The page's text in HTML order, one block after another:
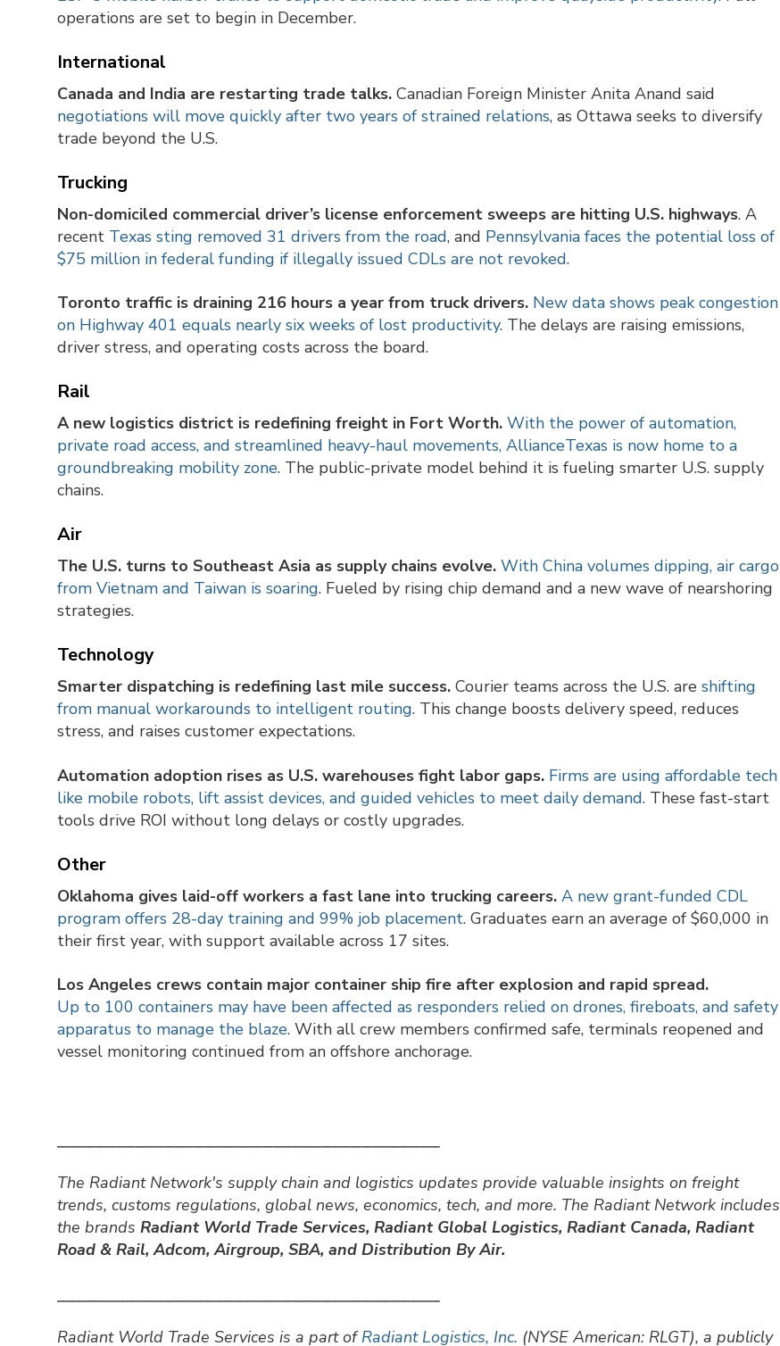
operations are set to begin in December.
International
Canada and India are restarting trade talks. Canadian Foreign Minister Anita Anand said
negotiations will move quickly after two years of strained relations, as Ottawa seeks to diversify
trade beyond the U.S.
Trucking
Non-domiciled commercial driver’s license enforcement sweeps are hitting U.S. highways. A
recent Texas sting removed 31 drivers from the road, and Pennsylvania faces the potential loss of
$75 million in federal funding if illegally issued CDLs are not revoked.
Toronto traffic is draining 216 hours a year from truck drivers. New data shows peak congestion
on Highway 401 equals nearly six weeks of lost productivity. The delays are raising emissions,
driver stress, and operating costs across the board.
Rail
A new logistics district is redefining freight in Fort Worth. With the power of automation,
private road access, and streamlined heavy-haul movements, AllianceTexas is now home to a
groundbreaking mobility zone. The public-private model behind it is fueling smarter U.S. supply
chains.
Air
The U.S. turns to Southeast Asia as supply chains evolve. With China volumes dipping, air cargo
from Vietnam and Taiwan is soaring. Fueled by rising chip demand and a new wave of nearshoring
strategies.
Technology
Smarter dispatching is redefining last mile success. Courier teams across the U.S. are shifting
from manual workarounds to intelligent routing. This change boosts delivery speed, reduces
stress, and raises customer expectations.
Automation adoption rises as U.S. warehouses fight labor gaps. Firms are using affordable tech
like mobile robots, lift assist devices, and guided vehicles to meet daily demand. These fast-start
tools drive ROI without long delays or costly upgrades.
Other
Oklahoma gives laid-off workers a fast lane into trucking careers. A new grant-funded CDL
program offers 28-day training and 99% job placement. Graduates earn an average of $60,000 in
their first year, with support available across 17 sites.
Los Angeles crews contain major container ship fire after explosion and rapid spread.
Up to 100 containers may have been affected as responders relied on drones, fireboats, and safety
apparatus to manage the blaze. With all crew members confirmed safe, terminals reopened and
vessel monitoring continued from an offshore anchorage.
The Radiant Network's supply chain and logistics updates provide valuable insights on freight
trends, customs regulations, global news, economics, tech, and more. The Radiant Network includes
the brands Radiant World Trade Services, Radiant Global Logistics, Radiant Canada, Radiant
Road & Rail, Adcom, Airgroup, SBA, and Distribution By Air.
Radiant World Trade Services is a part ofRadiant Logistics, Inc. (NYSE American: RLGT), a publicly